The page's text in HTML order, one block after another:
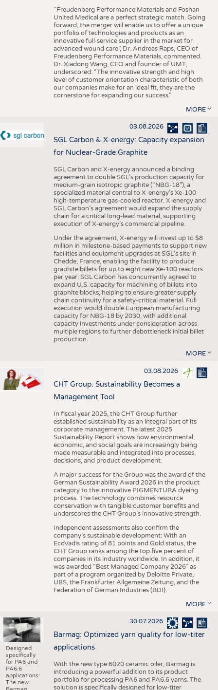
“Freudenberg Performance Materials and Foshan
United Medical are a perfect strategic match. Going
forward, the merger will enable us to offer a unique
portfolio of technologies and products as an
innovative full-service supplier in the market for
advanced wound care”, Dr. Andreas Raps, CEO of
Freudenberg Performance Materials, commented.
Dr. Xiadong Wang, CEO and founder of UMT,
underscored: “The innovative strength and high
level of customer orientation characteristic of both
our companies make for an ideal fit, they are the
cornerstone for expanding our success.”
MORE
03.08.2026
SGL Carbon & X-energy: Capacity expansion
for Nuclear-Grade Graphite
SGL Carbon and X-energy announced a binding
agreement to double SGL’s production capacity for
medium-grain isotropic graphite (“NBG-18”), a
specialized material central to X-energy’s Xe-100
high-temperature gas-cooled reactor. X-energy and
SGL Carbon’s agreement would expand the supply
chain for a critical long-lead material, supporting
execution of X-energy’s commercial pipeline.
Under the agreement, X-energy will invest up to $8
million in milestone-based payments to support new
facilities and equipment upgrades at SGL’s site in
Chedde, France, enabling the facility to produce
graphite billets for up to eight new Xe-100 reactors
per year. SGL Carbon has concurrently agreed to
expand U.S. capacity for machining of billets into
graphite blocks, helping to ensure greater supply
chain continuity for a safety-critical material. Full
execution would double European manufacturing
capacity for NBG-18 by 2030, with additional
capacity investments under consideration across
multiple regions to further debottleneck initial billet
production.
MORE
03.08.2026
CHT Group: Sustainability Becomes a
Management Tool
In fiscal year 2025, the CHT Group further
established sustainability as an integral part of its
corporate management. The latest 2025
Sustainability Report shows how environmental,
economic, and social goals are increasingly being
made measurable and integrated into processes,
decisions, and product development.
A major success for the Group was the award of the
German Sustainability Award 2026 in the product
category to the innovative PIGMENTURA dyeing
process. The technology combines resource
conservation with tangible customer benefits and
underscores the CHT Group’s innovative strength.
Independent assessments also confirm the
company’s sustainable development: With an
EcoVadis rating of 81 points and Gold status, the
CHT Group ranks among the top five percent of
companies in its industry worldwide. In addition, it
was awarded “Best Managed Company 2026” as
part of a program organized by Deloitte Private,
UBS, the Frankfurter Allgemeine Zeitung, and the
Federation of German Industries (BDI).
MORE
Designed
specifically
for PA6 and
PA6.6
applications:
The new
30.07.2026
Barmag: Optimized yarn quality for low-titer
applications
With the new type 6020 ceramic oiler, Barmag is
introducing a powerful addition to its product
portfolio for processing PA6 and PA6.6 yarns. The
solution is specifically designed for low-titer